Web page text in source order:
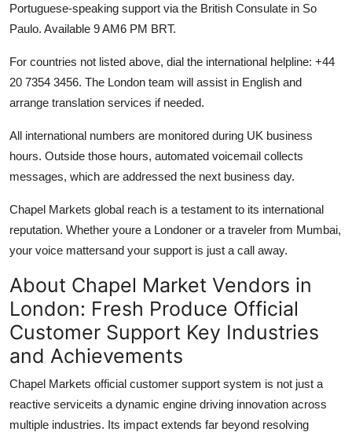
Portuguese-speaking support via the British Consulate in So
Paulo. Available 9 AM6 PM BRT.
For countries not listed above, dial the international helpline: +44
20 7354 3456. The London team will assist in English and
arrange translation services if needed.
All international numbers are monitored during UK business
hours. Outside those hours, automated voicemail collects
messages, which are addressed the next business day.
Chapel Markets global reach is a testament to its international
reputation. Whether youre a Londoner or a traveler from Mumbai,
your voice mattersand your support is just a call away.
About Chapel Market Vendors in
London: Fresh Produce Official
Customer Support Key Industries
and Achievements
Chapel Markets official customer support system is not just a
reactive serviceits a dynamic engine driving innovation across
multiple industries. Its impact extends far beyond resolving